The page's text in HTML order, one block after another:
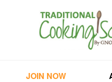
JOIN NOW